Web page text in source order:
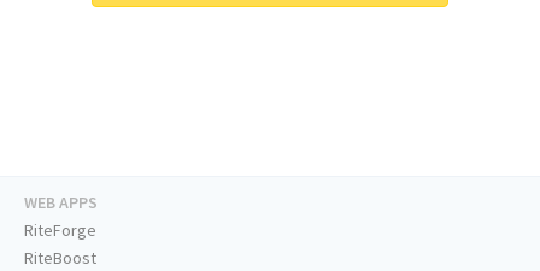
WEB APPS
RiteForge
RiteBoost